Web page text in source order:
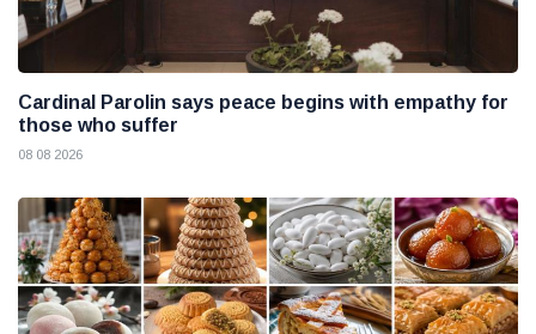
Cardinal Parolin says peace begins with empathy for
those who suffer
08 08 2026